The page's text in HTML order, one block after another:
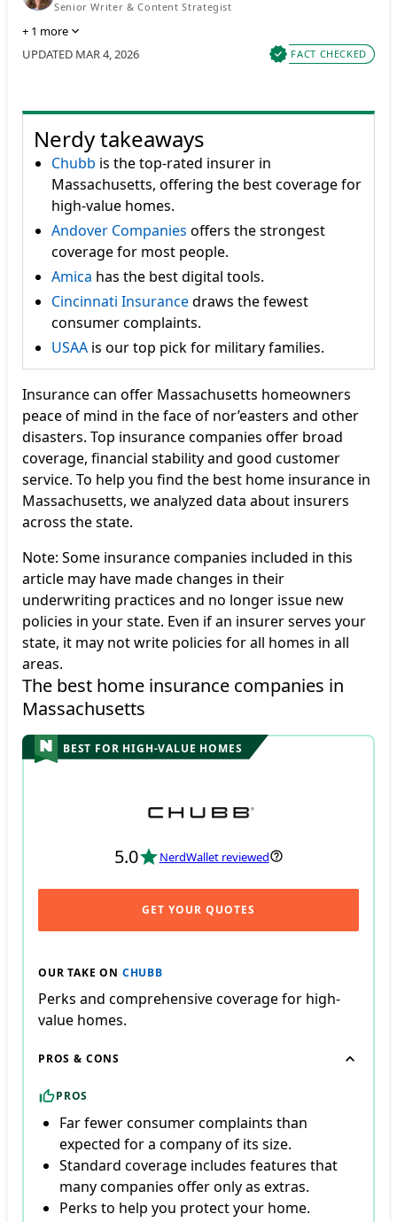
Senior Writer & Content Strategist
+ 1 more
UPDATED MAR 4, 2026 FACT CHECKED
Nerdy takeaways
Chubb is the top-rated insurer in
Massachusetts, offering the best coverage for
high-value homes.
Andover Companies offers the strongest
coverage for most people.
Amica has the best digital tools.
Cincinnati Insurancedraws the fewest
consumer complaints.
USAA is our top pick for military families.
Insurance can offer Massachusetts homeowners
peace of mind in the face of nor’easters and other
disasters. Top insurance companies offer broad
coverage, financial stability and good customer
service. To help you find the best home insurance in
Massachusetts, we analyzed data about insurers
across the state.
Note: Some insurance companies included in this
article may have made changes in their
underwriting practices and no longer issue new
policies in your state. Even if an insurer serves your
state, it may not write policies for all homes in all
areas.
The best home insurance companies in
Massachusetts
BEST FOR HIGH-VALUE HOMES
5.0 NerdWallet reviewed
GET YOUR QUOTES
OUR TAKE ON CHUBB
Perks and comprehensive coverage for high-
value homes.
PROS & CONS
PROS
Far fewer consumer complaints than
expected for a company of its size.
Standard coverage includes features that
many companies offer only as extras.
Perks to help you protect your home.